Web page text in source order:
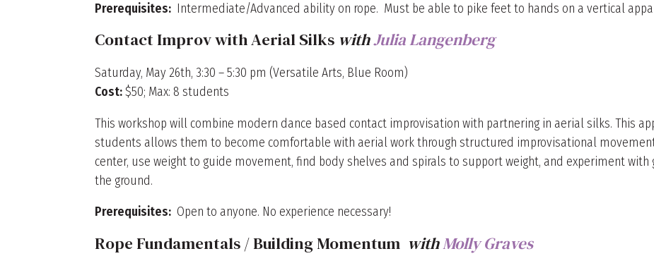
Prerequisites: Intermediate/Advanced ability on rope. Must be able to pike feet to hands on a vertical
Contact Improv with Aerial Silks withJulia Langenberg
Saturday, May 26th, 3:30 – 5:30 pm (Versatile Arts, Blue Room)
Cost:$50; Max: 8 students
This workshop will combine modern dance based contact improvisation with partnering in aerial silks. This
students allows them to become comfortable with aerial work through structured improvisational
center, use weight to guide movement, find body shelves and spirals to support weight, and experiment
the ground.
Prerequisites: Open to anyone. No experience necessary!
Rope Fundamentals / Building Momentum withMolly Graves